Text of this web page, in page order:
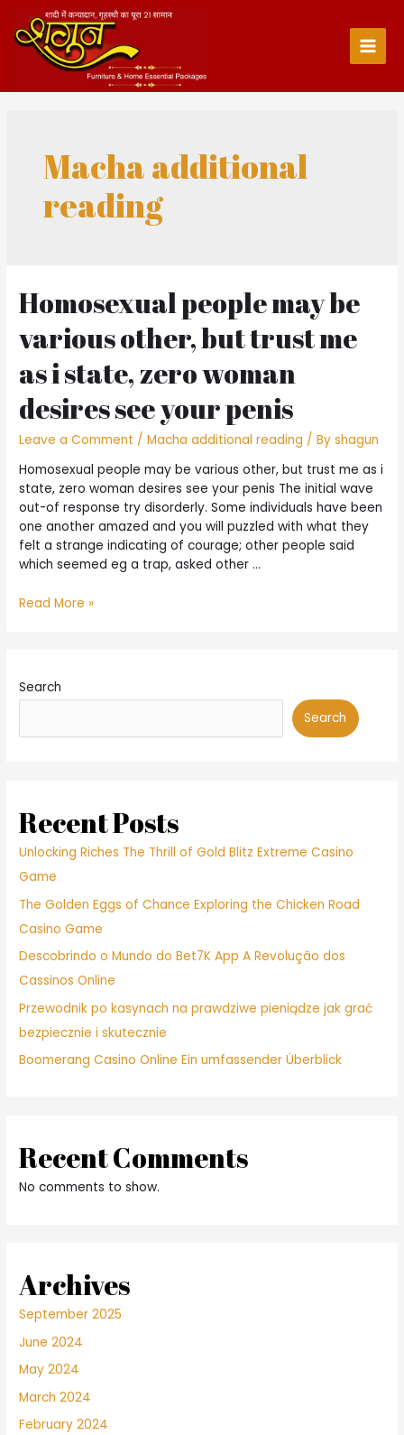
content
Main
Macha additional
reading
Homosexual people may be
various other, but trust me
as i state, zero woman
desires see your penis
Leave a Comment /Macha additional reading / Byshagun
Homosexual people may be various other, but trust me as i
state, zero woman desires see your penis The initial wave
out-of response try disorderly. Some individuals have been
one another amazed and you will puzzled with what they
felt a strange indicating of courage; other people said
which seemed eg a trap, asked other …
Homosexual
various
other,
trust
state,
zero
woman
desires
your
penis
Read More »
Search
Search
Recent Posts
Unlocking Riches The Thrill of Gold Blitz Extreme Casino
Game
The Golden Eggs of Chance Exploring the Chicken Road
Casino Game
Descobrindo o Mundo do Bet7K App A Revolução dos
Cassinos Online
Przewodnik po kasynach na prawdziwe pieniądze jak grać
bezpiecznie i skutecznie
Boomerang Casino Online Ein umfassender Überblick
Recent Comments
No comments to show.
Archives
September 2025
June 2024
May 2024
March 2024
February 2024